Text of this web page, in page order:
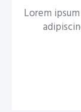
Lorem